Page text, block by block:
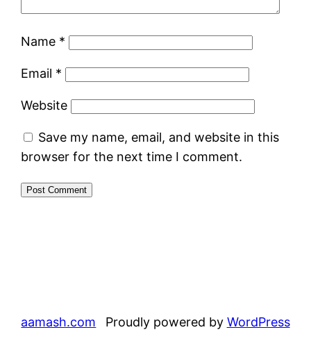
Name *
Email *
Website
Save my name, email, and website in this
browser for the next time I comment.
aamash.com Proudly powered by WordPress